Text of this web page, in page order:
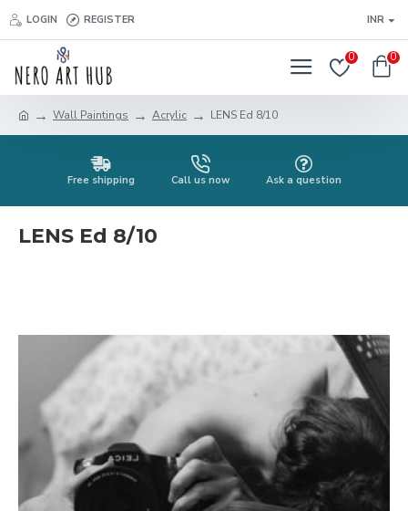
LOGIN REGISTER INR
0 0
Wall Paintings Acrylic LENS Ed 8/10
Free shipping Call us now Ask a question
LENS Ed 8/10